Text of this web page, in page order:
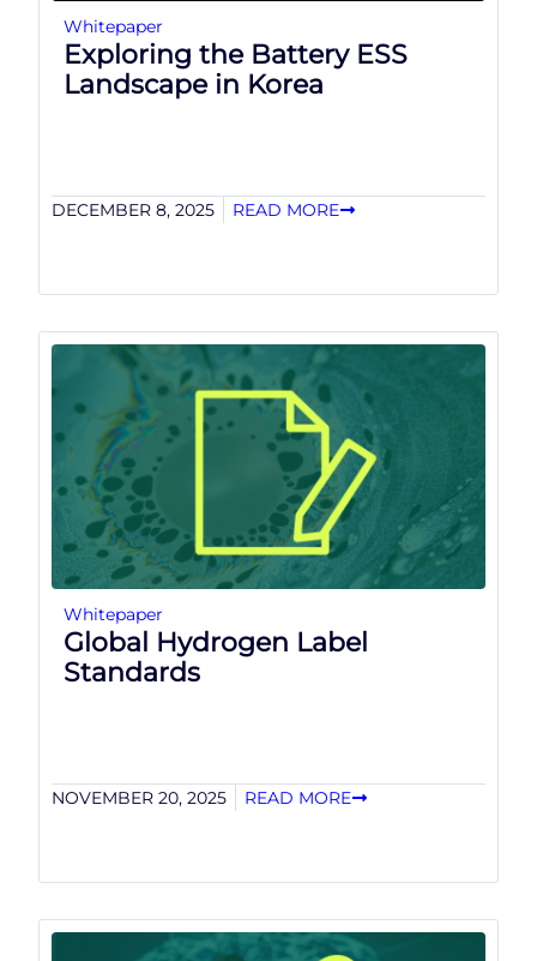
Whitepaper
Exploring the Battery ESS
Landscape in Korea
DECEMBER 8, 2025 READ MORE
Whitepaper
Global Hydrogen Label
Standards
NOVEMBER 20, 2025 READ MORE